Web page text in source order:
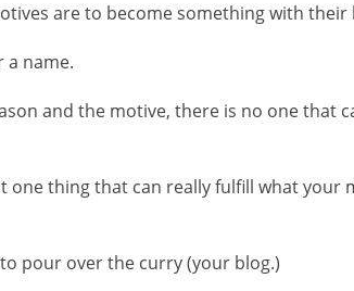
are to become something with their
a name.
and the motive, there is no one that
one thing that can really fulfill what your
pour over the curry (your blog.)